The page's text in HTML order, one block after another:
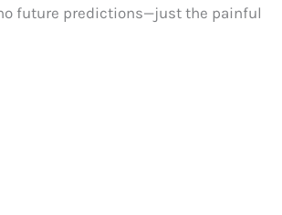
future predictions—just the painful